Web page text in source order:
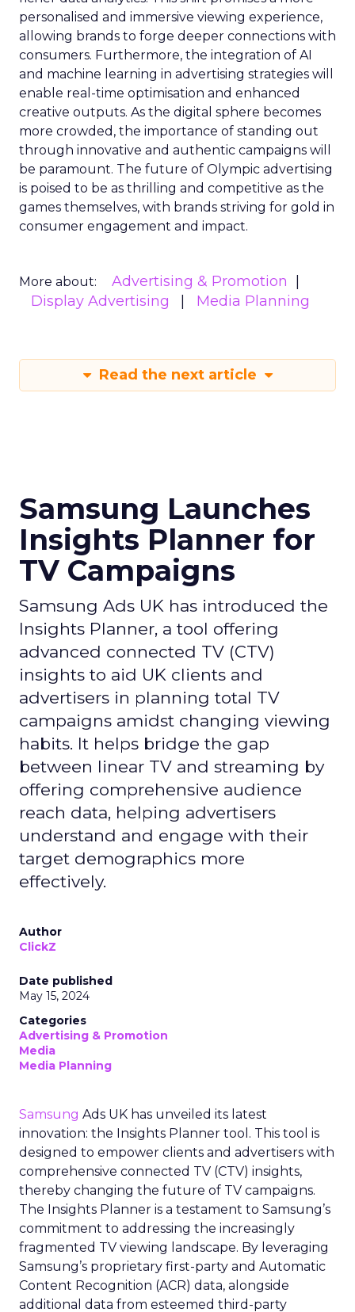
personalised and immersive viewing experience,
allowing brands to forge deeper connections with
consumers. Furthermore, the integration of AI
and machine learning in advertising strategies will
enable real-time optimisation and enhanced
creative outputs. As the digital sphere becomes
more crowded, the importance of standing out
through innovative and authentic campaigns will
be paramount. The future of Olympic advertising
is poised to be as thrilling and competitive as the
games themselves, with brands striving for gold in
consumer engagement and impact.
More about:
Advertising & Promotion
Display Advertising
Media Planning
Read the next article
Samsung Launches
Insights Planner for
TV Campaigns
Samsung Ads UK has introduced the
Insights Planner, a tool offering
advanced connected TV (CTV)
insights to aid UK clients and
advertisers in planning total TV
campaigns amidst changing viewing
habits. It helps bridge the gap
between linear TV and streaming by
offering comprehensive audience
reach data, helping advertisers
understand and engage with their
target demographics more
effectively.
Author
ClickZ
Date published
May 15, 2024
Categories
Advertising & Promotion
Media
Media Planning
Samsung Ads UK has unveiled its latest
innovation: the Insights Planner tool. This tool is
designed to empower clients and advertisers with
comprehensive connected TV (CTV) insights,
thereby changing the future of TV campaigns.
The Insights Planner is a testament to Samsung’s
commitment to addressing the increasingly
fragmented TV viewing landscape. By leveraging
Samsung’s proprietary first-party and Automatic
Content Recognition (ACR) data, alongside
additional data from esteemed third-party